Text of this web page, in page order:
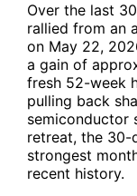
Over the last
rallied from an
on May 22,
a gain of
fresh 52-week
pulling back
semiconductor
retreat, the
strongest
recent history.